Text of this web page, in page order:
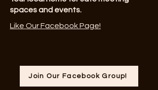
spaces and events.
Like Our Facebook Page!
Join Our Facebook Group!